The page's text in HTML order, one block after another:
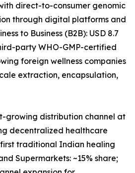
direct-to-consumer genomic
through digital platforms and
to Business (B2B): USD 8.7
party WHO-GMP-certified
foreign wellness companies
extraction, encapsulation,
growing distribution channel at
decentralized healthcare
traditional Indian healing
Supermarkets: ~15% share;